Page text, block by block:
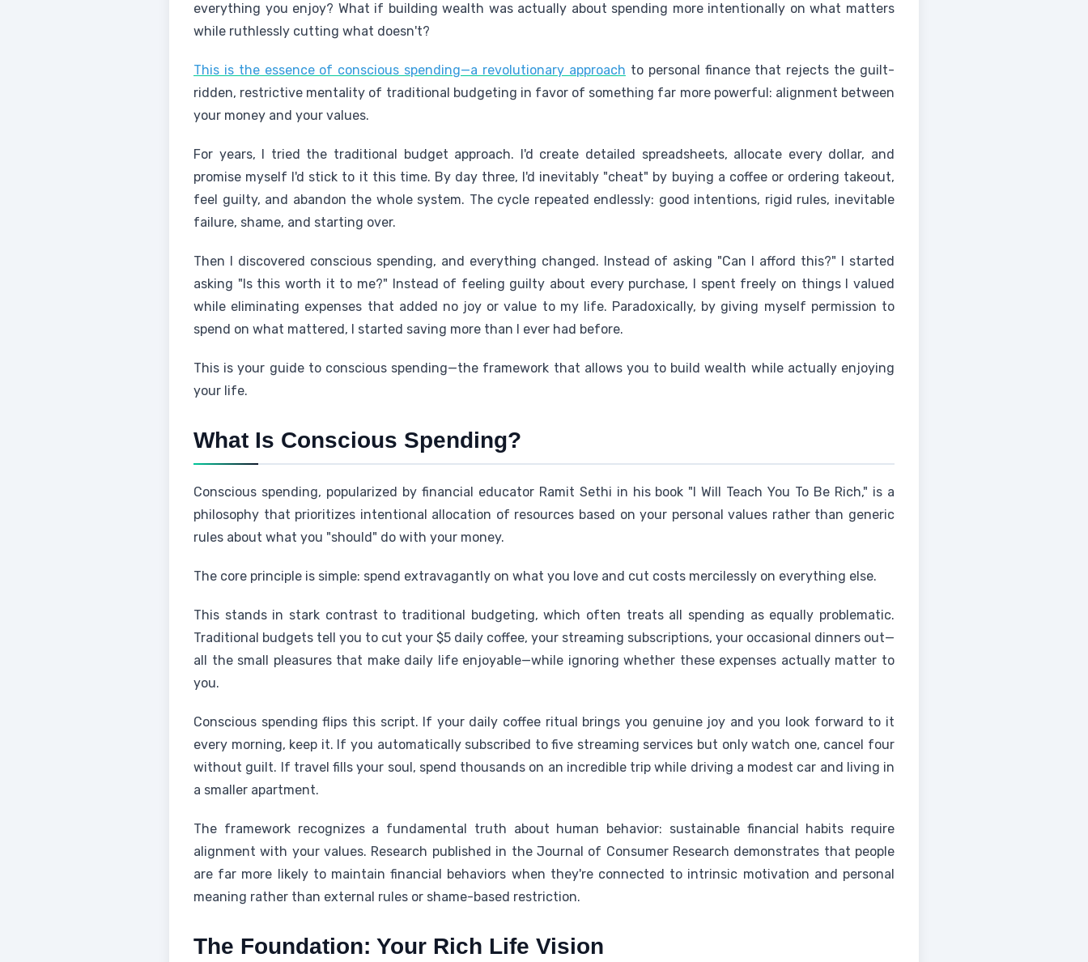
everything you enjoy? What if building wealth was actually about spending more intentionally on what matters
while ruthlessly cutting what doesn't?
This is the essence of conscious spending—a revolutionary approach to personal finance that rejects the guilt-
ridden, restrictive mentality of traditional budgeting in favor of something far more powerful: alignment between
your money and your values.
For years, I tried the traditional budget approach. I'd create detailed spreadsheets, allocate every dollar, and
promise myself I'd stick to it this time. By day three, I'd inevitably "cheat" by buying a coffee or ordering takeout,
feel guilty, and abandon the whole system. The cycle repeated endlessly: good intentions, rigid rules, inevitable
failure, shame, and starting over.
Then I discovered conscious spending, and everything changed. Instead of asking "Can I afford this?" I started
asking "Is this worth it to me?" Instead of feeling guilty about every purchase, I spent freely on things I valued
while eliminating expenses that added no joy or value to my life. Paradoxically, by giving myself permission to
spend on what mattered, I started saving more than I ever had before.
This is your guide to conscious spending—the framework that allows you to build wealth while actually enjoying
your life.
What Is Conscious Spending?
Conscious spending, popularized by financial educator Ramit Sethi in his book "I Will Teach You To Be Rich," is a
philosophy that prioritizes intentional allocation of resources based on your personal values rather than generic
rules about what you "should" do with your money.
The core principle is simple: spend extravagantly on what you love and cut costs mercilessly on everything else.
This stands in stark contrast to traditional budgeting, which often treats all spending as equally problematic.
Traditional budgets tell you to cut your $5 daily coffee, your streaming subscriptions, your occasional dinners out—
all the small pleasures that make daily life enjoyable—while ignoring whether these expenses actually matter to
you.
Conscious spending flips this script. If your daily coffee ritual brings you genuine joy and you look forward to it
every morning, keep it. If you automatically subscribed to five streaming services but only watch one, cancel four
without guilt. If travel fills your soul, spend thousands on an incredible trip while driving a modest car and living in
a smaller apartment.
The framework recognizes a fundamental truth about human behavior: sustainable financial habits require
alignment with your values. Research published in the Journal of Consumer Research demonstrates that people
are far more likely to maintain financial behaviors when they're connected to intrinsic motivation and personal
meaning rather than external rules or shame-based restriction.
The Foundation: Your Rich Life Vision